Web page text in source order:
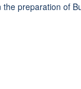
preparation of